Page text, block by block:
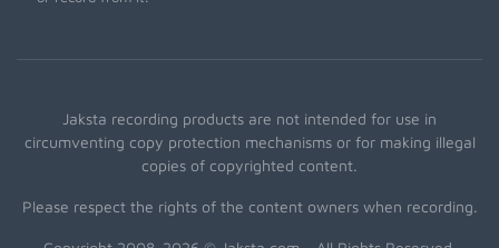
Jaksta recording products are not intended for use in
circumventing copy protection mechanisms or for making illegal
copies of copyrighted content.
Please respect the rights of the content owners when recording.